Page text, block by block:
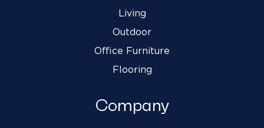
Living
Outdoor
Office Furniture
Flooring
Company